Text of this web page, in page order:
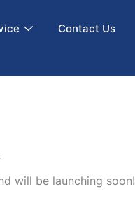
Contact Us
will be launching soon!